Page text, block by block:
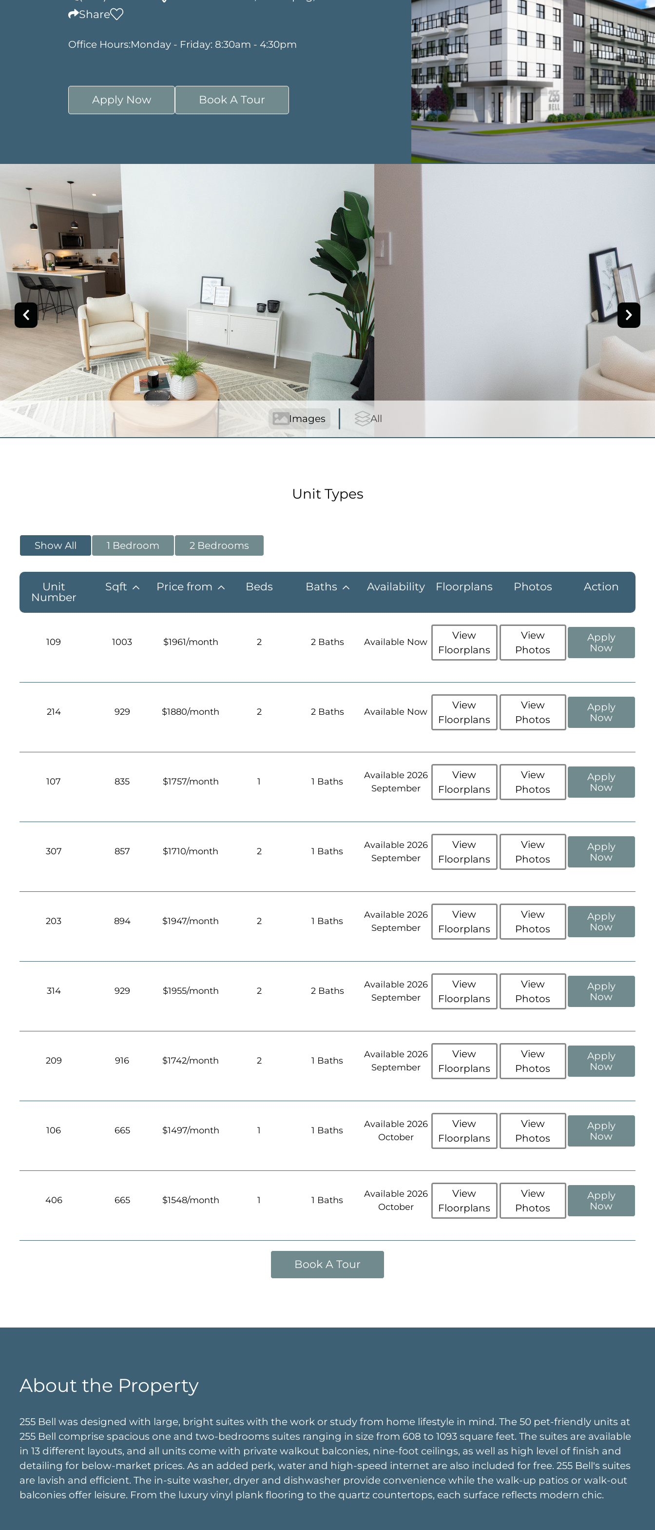
Share
Office Hours:Monday - Friday: 8:30am - 4:30pm
Apply Now Book A Tour
Images All
Unit Types
Show All 1 Bedroom 2 Bedrooms
Unit
Number
Sqft Price from Beds Baths Availability Floorplans Photos Action
109 1003 $1961/month 2 2 Baths Available Now
View
Floorplans
View
Photos
Apply
Now
214 929 $1880/month 2 2 Baths Available Now
View
Floorplans
View
Photos
Apply
Now
107 835 $1757/month 1 1 Baths
Available 2026
September
View
Floorplans
View
Photos
Apply
Now
307 857 $1710/month 2 1 Baths
Available 2026
September
View
Floorplans
View
Photos
Apply
Now
203 894 $1947/month 2 1 Baths
Available 2026
September
View
Floorplans
View
Photos
Apply
Now
314 929 $1955/month 2 2 Baths
Available 2026
September
View
Floorplans
View
Photos
Apply
Now
209 916 $1742/month 2 1 Baths
Available 2026
September
View
Floorplans
View
Photos
Apply
Now
106 665 $1497/month 1 1 Baths
Available 2026
October
View
Floorplans
View
Photos
Apply
Now
406 665 $1548/month 1 1 Baths
Available 2026
October
View
Floorplans
View
Photos
Apply
Now
Book A Tour
About the Property
255 Bell was designed with large, bright suites with the work or study from home lifestyle in mind. The 50 pet-friendly units at
255 Bell comprise spacious one and two-bedrooms suites ranging in size from 608 to 1093 square feet. The suites are available
in 13 different layouts, and all units come with private walkout balconies, nine-foot ceilings, as well as high level of finish and
detailing for below-market prices. As an added perk, water and high-speed internet are also included for free. 255 Bell's suites
are lavish and efficient. The in-suite washer, dryer and dishwasher provide convenience while the walk-up patios or walk-out
balconies offer leisure. From the luxury vinyl plank flooring to the quartz countertops, each surface reflects modern chic.